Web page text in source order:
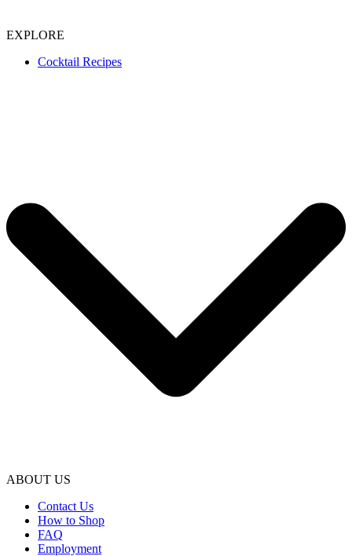
EXPLORE
Cocktail Recipes
ABOUT US
Contact Us
How to Shop
FAQ
Employment